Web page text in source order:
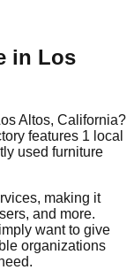
in Los
Altos, California?
features 1 local
used furniture
making it
and more.
want to give
organizations